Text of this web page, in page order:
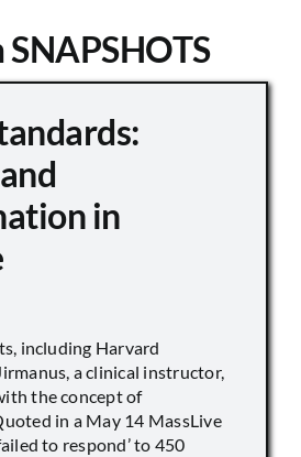
in
including Harvard
a clinical instructor,
the concept of
in a May 14 MassLive
to respond’ to 450